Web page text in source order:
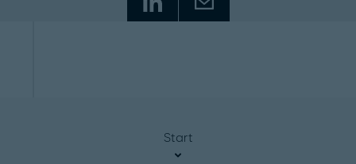
Start